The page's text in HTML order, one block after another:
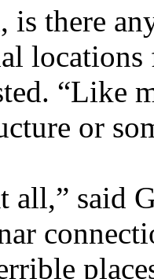
is there
“Like
or
all,” said